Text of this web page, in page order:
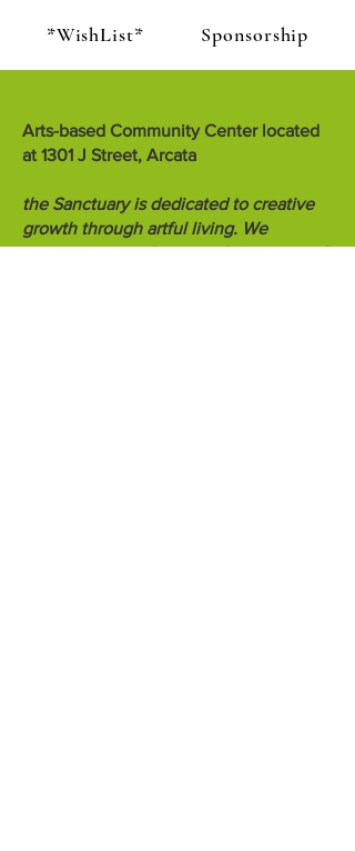
*WishList* Sponsorship
Arts-based Community Center located
at 1301 J Street, Arcata
the Sanctuary is dedicated to creative
growth through artful living. We
encourage people to teach, inspire and